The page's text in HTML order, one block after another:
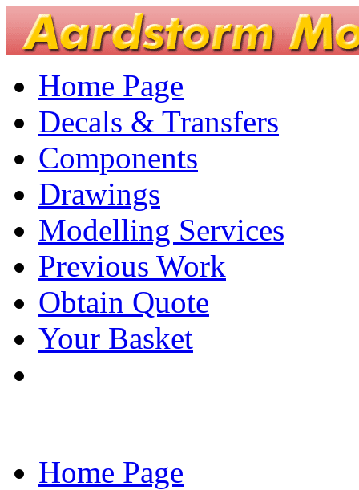
Home Page
Decals & Transfers
Components
Drawings
Modelling Services
Previous Work
Obtain Quote
Your Basket
Home Page